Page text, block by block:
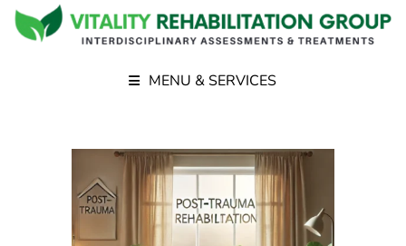
MENU & SERVICES